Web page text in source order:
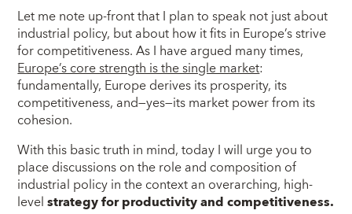
Let me note up-front that I plan to speak not just about
industrial policy, but about how it fits in Europe’s strive
for competitiveness. As I have argued many times,
Europe’s core strength is the single market:
fundamentally, Europe derives its prosperity, its
competitiveness, and—yes—its market power from its
cohesion.
With this basic truth in mind, today I will urge you to
place discussions on the role and composition of
industrial policy in the context an overarching, high-
levelstrategy for productivity and competitiveness.